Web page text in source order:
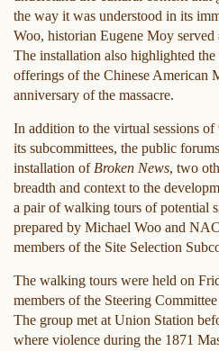
the way it was understood in its
Woo, historian Eugene Moy
The installation also highlighted
offerings of the Chinese American
anniversary of the massacre.
In addition to the virtual sessions of
its subcommittees, the public
installation of Broken News, two
breadth and context to the
a pair of walking tours of potential
prepared by Michael Woo and
members of the Site Selection
The walking tours were held on
members of the Steering
The group met at Union Station
where violence during the 1871